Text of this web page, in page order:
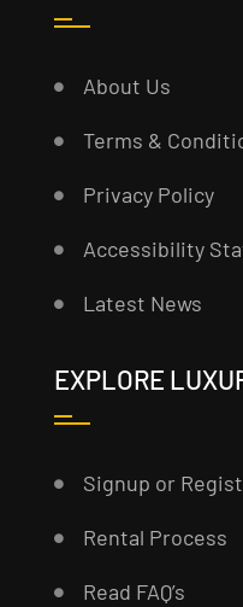
About Us
Terms &
Privacy Policy
Accessibility
Latest News
EXPLORE
Signup or
Rental Process
Read FAQ’s